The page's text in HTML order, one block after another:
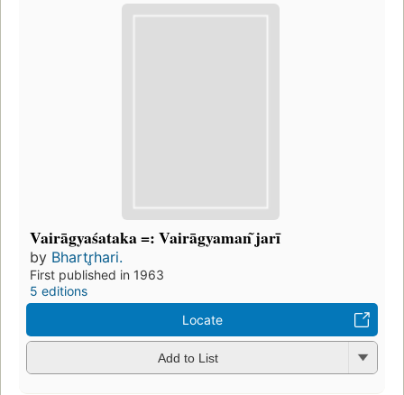
Vairāgyaśataka =: Vairāgyaman ̃jarī
by Bhartr̥hari.
First published in 1963
5 editions
Locate
Add to List